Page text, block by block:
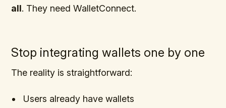
all. They need WalletConnect.
Stop integrating wallets one by one
The reality is straightforward:
Users already have wallets